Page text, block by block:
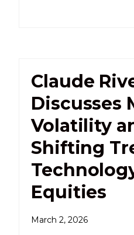
Claude
Discusses
Volatility
Shifting
Equities
March 2, 2026